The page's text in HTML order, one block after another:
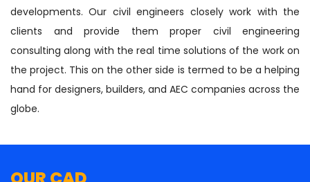
developments. Our civil engineers closely work with the
clients and provide them proper civil engineering
consulting along with the real time solutions of the work on
the project. This on the other side is termed to be a helping
hand for designers, builders, and AEC companies across the
globe.